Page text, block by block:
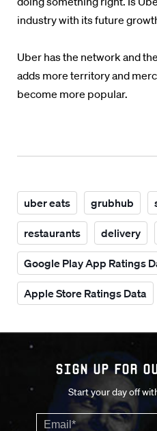
uber eats grubhub
restaurants delivery
Google Play App Ratings
Apple Store Ratings Data
industry with its future
Uber has the network and
adds more territory and
become more popular.
Sign up for
Start your day off